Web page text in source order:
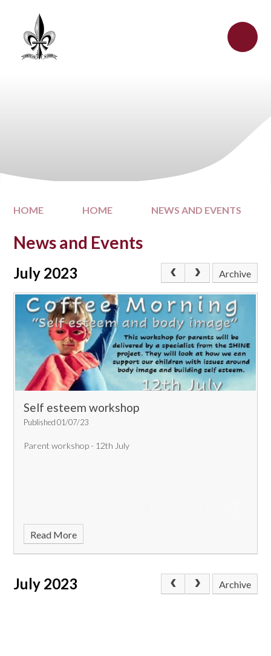
HOME HOME NEWS AND EVENTS
News and Events
July 2023 Archive
Self esteem workshop
Published 01/07/23
Parent workshop - 12th July
Read More
July 2023 Archive